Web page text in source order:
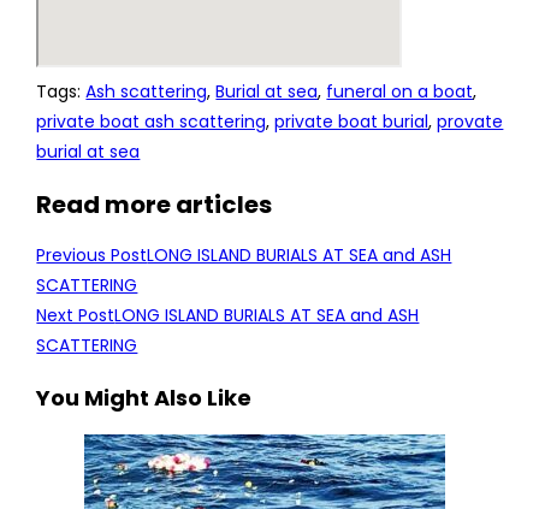
Tags:Ash scattering, Burial at sea, funeral on a boat,
private boat ash scattering, private boat burial, provate
burial at sea
Read more articles
Previous PostLONG ISLAND BURIALS AT SEA and ASH
SCATTERING
Next PostLONG ISLAND BURIALS AT SEA and ASH
SCATTERING
You Might Also Like